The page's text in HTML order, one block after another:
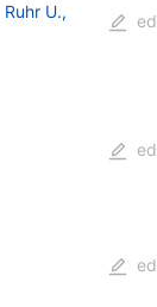
Ruhr U.,